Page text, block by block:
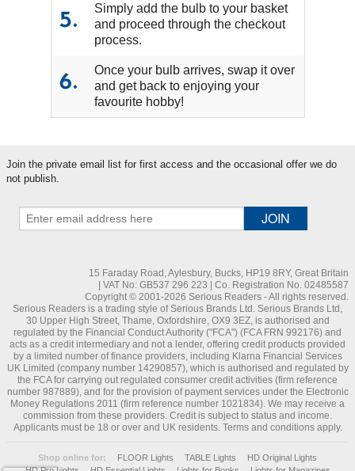
5.
Simply add the bulb to your basket
and proceed through the checkout
process.
6.
Once your bulb arrives, swap it over
and get back to enjoying your
favourite hobby!
Join the private email list for first access and the occasional offer we do
not publish.
15 Faraday Road, Aylesbury, Bucks, HP19 8RY, Great Britain
| VAT No: GB537 296 223 | Co. Registration No. 02485587
Copyright © 2001-2026 Serious Readers - All rights reserved.
Serious Readers is a trading style of Serious Brands Ltd. Serious Brands Ltd,
30 Upper High Street, Thame, Oxfordshire, OX9 3EZ, is authorised and
regulated by the Financial Conduct Authority ("FCA") (FCA FRN 992176) and
acts as a credit intermediary and not a lender, offering credit products provided
by a limited number of finance providers, including Klarna Financial Services
UK Limited (company number 14290857), which is authorised and regulated by
the FCA for carrying out regulated consumer credit activities (firm reference
number 987889), and for the provision of payment services under the Electronic
Money Regulations 2011 (firm reference number 1021834). We may receive a
commission from these providers. Credit is subject to status and income.
Applicants must be 18 or over and UK residents. Terms and conditions apply.
Shop online for: FLOOR Lights TABLE Lights
HD Original Lights